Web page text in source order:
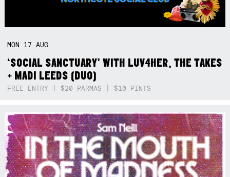
MON 17AUG
‘SOCIAL SANCTUARY’ WITH LUV4HER, THE TAKES
+ MADI LEEDS (DUO)
FREE ENTRY | $20 PARMAS | $10 PINTS